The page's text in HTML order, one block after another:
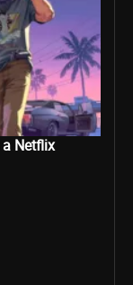
Netflix